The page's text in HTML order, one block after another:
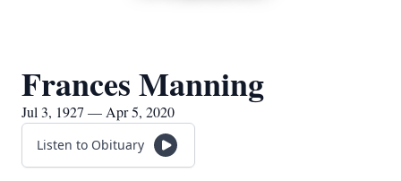
Frances Manning
Jul 3, 1927 — Apr 5, 2020
Listen to Obituary